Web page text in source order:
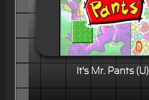
It's Mr. Pants (U)